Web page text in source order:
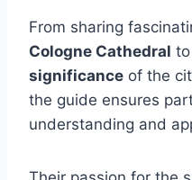
From sharing
Cologne Cathedral
significance of the
the guide ensures
understanding and